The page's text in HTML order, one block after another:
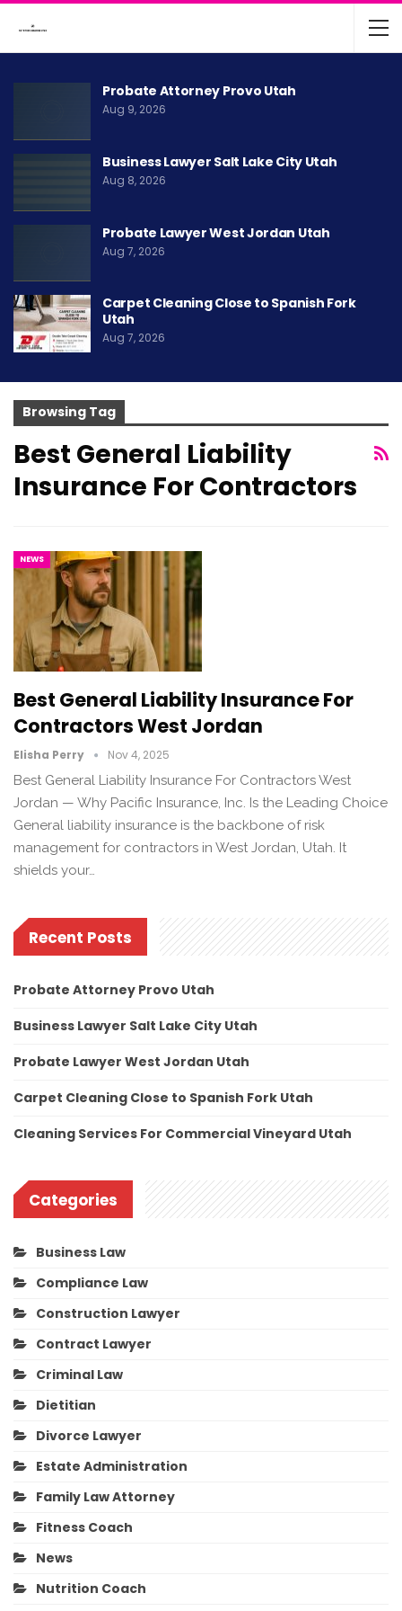
Probate Attorney Provo Utah
Aug 9, 2026
Business Lawyer Salt Lake City Utah
Aug 8, 2026
Probate Lawyer West Jordan Utah
Aug 7, 2026
Carpet Cleaning Close to Spanish Fork
Utah
Aug 7, 2026
Browsing Tag
Best General Liability
Insurance For Contractors
NEWS
Best General Liability Insurance For
Contractors West Jordan
Elisha Perry Nov 4, 2025
Best General Liability Insurance For Contractors West
Jordan — Why Pacific Insurance, Inc. Is the Leading Choice
General liability insurance is the backbone of risk
management for contractors in West Jordan, Utah. It
shields your…
Recent Posts
Probate Attorney Provo Utah
Business Lawyer Salt Lake City Utah
Probate Lawyer West Jordan Utah
Carpet Cleaning Close to Spanish Fork Utah
Cleaning Services For Commercial Vineyard Utah
Categories
Business Law
Compliance Law
Construction Lawyer
Contract Lawyer
Criminal Law
Dietitian
Divorce Lawyer
Estate Administration
Family Law Attorney
Fitness Coach
News
Nutrition Coach